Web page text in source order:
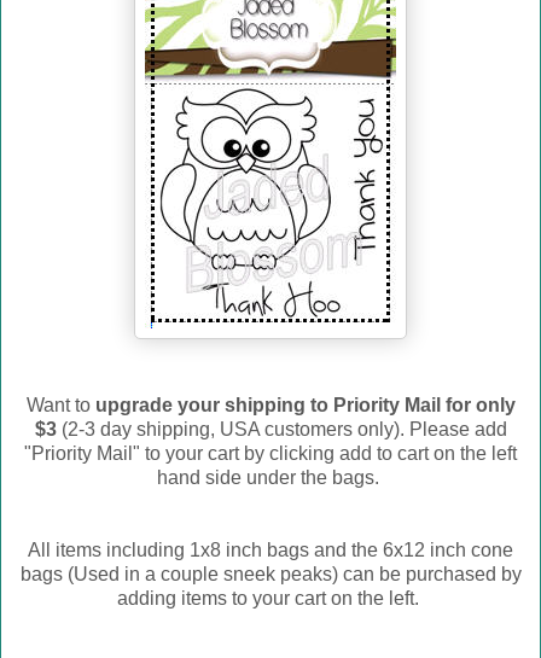
Want to upgrade your shipping to Priority Mail for only
$3(2-3 day shipping, USA customers only). Please add
"Priority Mail" to your cart by clicking add to cart on the left
hand side under the bags.
All items including 1x8 inch bags and the 6x12 inch cone
bags (Used in a couple sneek peaks) can be purchased by
adding items to your cart on the left.